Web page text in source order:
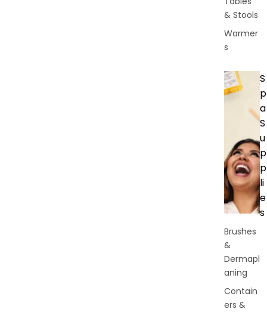
& Stools
Warmer
s
S
p
a
S
u
p
p
li
e
s
Brushes
&
Dermapl
aning
Contain
ers &